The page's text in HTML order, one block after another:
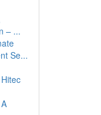
– ...
Se...